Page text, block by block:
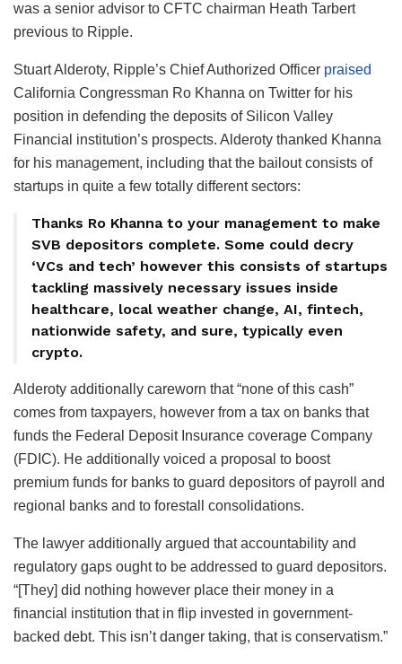
was a senior advisor to CFTC chairman Heath Tarbert
previous to Ripple.
Stuart Alderoty, Ripple’s Chief Authorized Officer praised
California Congressman Ro Khanna on Twitter for his
position in defending the deposits of Silicon Valley
Financial institution’s prospects. Alderoty thanked Khanna
for his management, including that the bailout consists of
startups in quite a few totally different sectors:
Thanks Ro Khanna to your management to make
SVB depositors complete. Some could decry
‘VCs and tech’ however this consists of startups
tackling massively necessary issues inside
healthcare, local weather change, AI, fintech,
nationwide safety, and sure, typically even
crypto.
Alderoty additionally careworn that “none of this cash”
comes from taxpayers, however from a tax on banks that
funds the Federal Deposit Insurance coverage Company
(FDIC). He additionally voiced a proposal to boost
premium funds for banks to guard depositors of payroll and
regional banks and to forestall consolidations.
The lawyer additionally argued that accountability and
regulatory gaps ought to be addressed to guard depositors.
“[They] did nothing however place their money in a
financial institution that in flip invested in government-
backed debt. This isn’t danger taking, that is conservatism.”